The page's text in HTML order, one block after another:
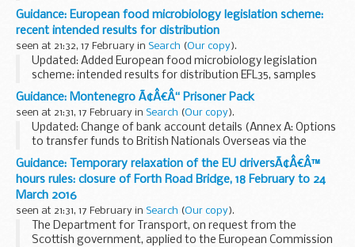
Participants reconstitute the samples, incubate, then test
for Staphylococcus aureus enterotoxin.
Guidance: European food microbiology legislation scheme:
recent intended results for distribution
seen at 21:32, 17 February in Search (Our copy).
Updated: Added European food microbiology legislation
scheme: intended results for distribution EFL35, samples
EFL103, EFL104 and EFL105.
The European food microbiology legislation scheme
assesses the participants...
Guidance: Montenegro Ã¢Â€Â“ Prisoner Pack
seen at 21:31, 17 February in Search (Our copy).
Updated: Change of bank account details (Annex A: Options
to transfer funds to British Nationals Overseas via the
Foreign and Commonwealth Office)
This guide aims to explain the legal and prison system ...
Guidance: Temporary relaxation of the EU driversÃ¢Â€Â™
hours rules: closure of Forth Road Bridge, 18 February to 24
March 2016
seen at 21:31, 17 February in Search (Our copy).
The Department for Transport, on request from the
Scottish government, applied to the European Commission